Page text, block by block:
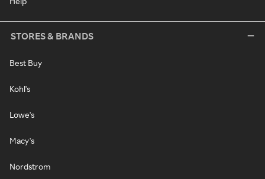
STORES & BRANDS
Best Buy
Kohl's
Lowe's
Macy's
Nordstrom